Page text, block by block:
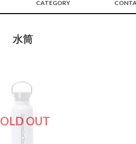
CATEGORY
水筒
OUT